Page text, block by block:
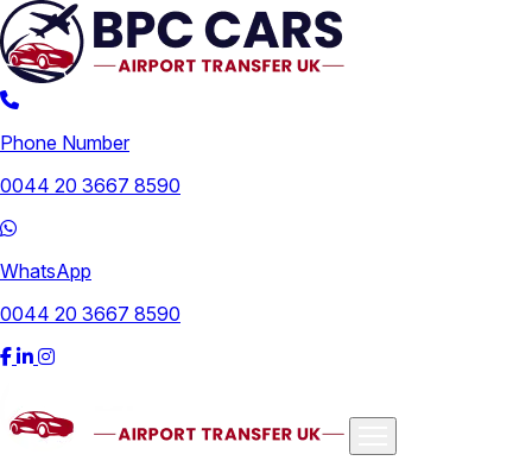
Phone Number
0044 20 3667 8590
WhatsApp
0044 20 3667 8590